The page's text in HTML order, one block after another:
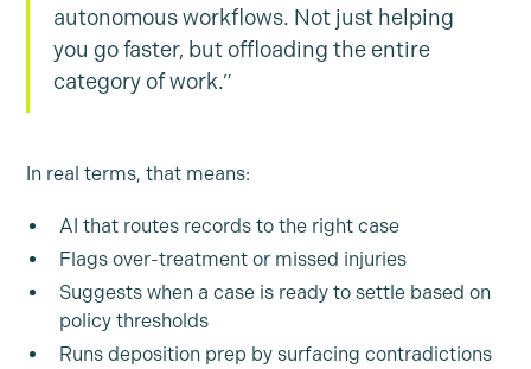
autonomous workflows. Not just helping
you go faster, but offloading the entire
category of work.”
In real terms, that means:
AI that routes records to the right case
Flags over-treatment or missed injuries
Suggests when a case is ready to settle based on
policy thresholds
Runs deposition prep by surfacing contradictions